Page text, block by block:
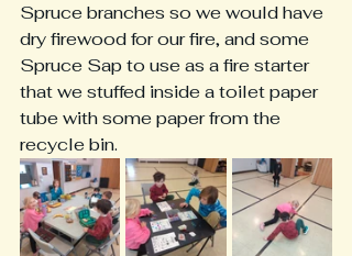
Spruce branches so we would have
dry firewood for our fire, and some
Spruce Sap to use as a fire starter
that we stuffed inside a toilet paper
tube with some paper from the
recycle bin.